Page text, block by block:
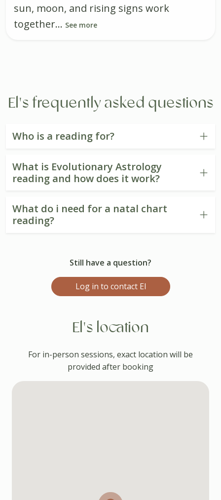
sun, moon, and rising signs work
together... See more
El's frequently asked questions
Who is a reading for?
What is Evolutionary Astrology
reading and how does it work?
What do i need for a natal chart
reading?
Still have a question?
Log in to contact El
El's location
For in-person sessions, exact location will be
provided after booking